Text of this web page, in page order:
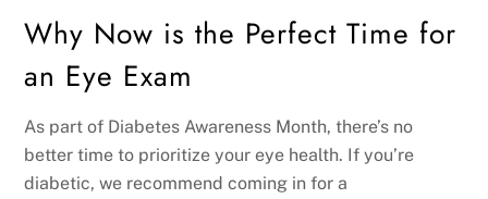
Why Now is the Perfect Time for
an Eye Exam
As part of Diabetes Awareness Month, there’s no
better time to prioritize your eye health. If you’re
diabetic, we recommend coming in for a